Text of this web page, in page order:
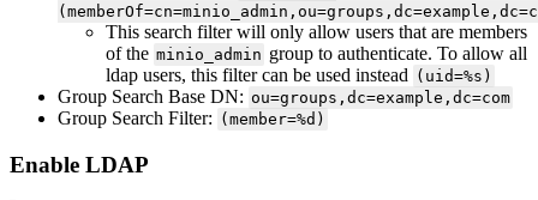
This search filter will only allow users that are members
of the minio_admin group to authenticate. To allow all
ldap users, this filter can be used instead (uid=%s)
Group Search Base DN: ou=groups,dc=example,dc=com
Group Search Filter: (member=%d)
Enable LDAP